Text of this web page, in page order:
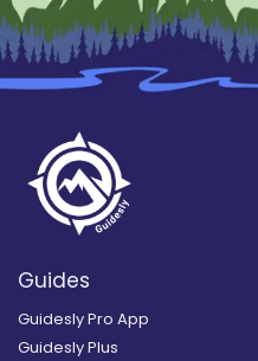
Guides
Guidesly Pro App
Guidesly Plus